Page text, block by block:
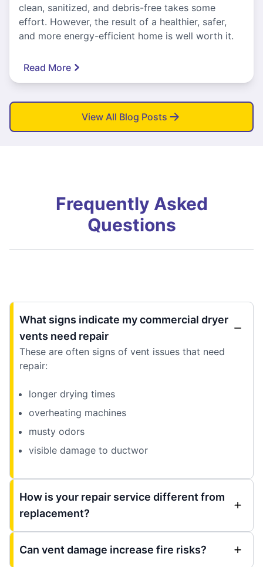
clean, sanitized, and debris-free takes some
effort. However, the result of a healthier, safer,
and more energy-efficient home is well worth it.
Read More
View All Blog Posts
Frequently Asked
Questions
What signs indicate my commercial dryer
vents need repair
These are often signs of vent issues that need
repair:
longer drying times
overheating machines
musty odors
visible damage to ductwor
How is your repair service different from
replacement?
Can vent damage increase fire risks?